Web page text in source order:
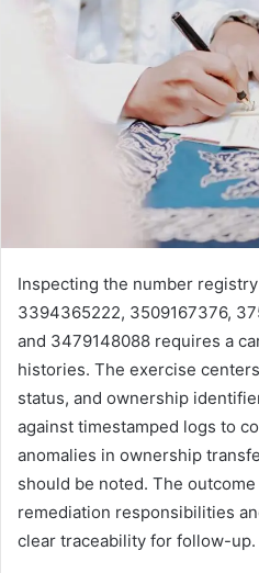
Inspecting the number
3394365222, 3509167376,
and 3479148088 requires a
histories. The exercise
status, and ownership
against timestamped logs to
anomalies in ownership
should be noted. The
remediation responsibilities
clear traceability for follow-up.